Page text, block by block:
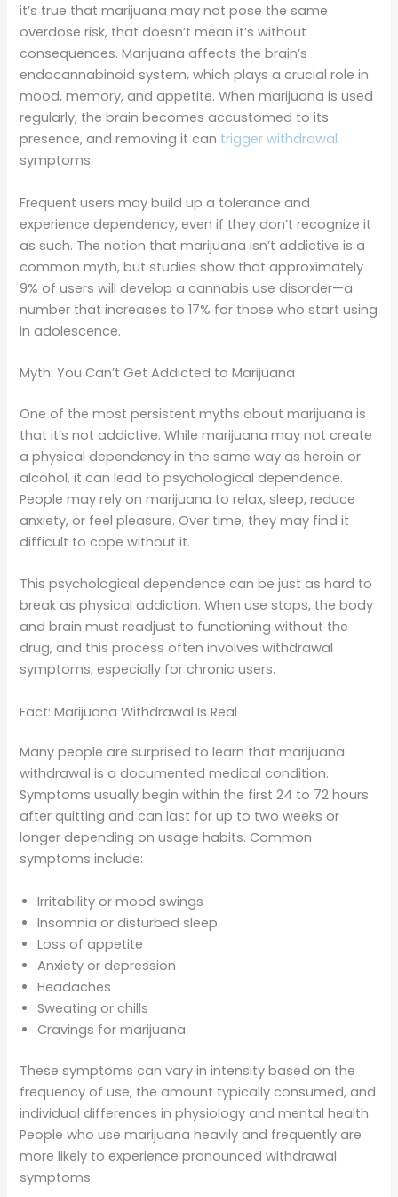
it’s true that marijuana may not pose the same
overdose risk, that doesn’t mean it’s without
consequences. Marijuana affects the brain’s
endocannabinoid system, which plays a crucial role in
mood, memory, and appetite. When marijuana is used
regularly, the brain becomes accustomed to its
presence, and removing it can trigger withdrawal
symptoms.
Frequent users may build up a tolerance and
experience dependency, even if they don’t recognize it
as such. The notion that marijuana isn’t addictive is a
common myth, but studies show that approximately
9% of users will develop a cannabis use disorder—a
number that increases to 17% for those who start using
in adolescence.
Myth: You Can’t Get Addicted to Marijuana
One of the most persistent myths about marijuana is
that it’s not addictive. While marijuana may not create
a physical dependency in the same way as heroin or
alcohol, it can lead to psychological dependence.
People may rely on marijuana to relax, sleep, reduce
anxiety, or feel pleasure. Over time, they may find it
difficult to cope without it.
This psychological dependence can be just as hard to
break as physical addiction. When use stops, the body
and brain must readjust to functioning without the
drug, and this process often involves withdrawal
symptoms, especially for chronic users.
Fact: Marijuana Withdrawal Is Real
Many people are surprised to learn that marijuana
withdrawal is a documented medical condition.
Symptoms usually begin within the first 24 to 72 hours
after quitting and can last for up to two weeks or
longer depending on usage habits. Common
symptoms include:
Irritability or mood swings
Insomnia or disturbed sleep
Loss of appetite
Anxiety or depression
Headaches
Sweating or chills
Cravings for marijuana
These symptoms can vary in intensity based on the
frequency of use, the amount typically consumed, and
individual differences in physiology and mental health.
People who use marijuana heavily and frequently are
more likely to experience pronounced withdrawal
symptoms.